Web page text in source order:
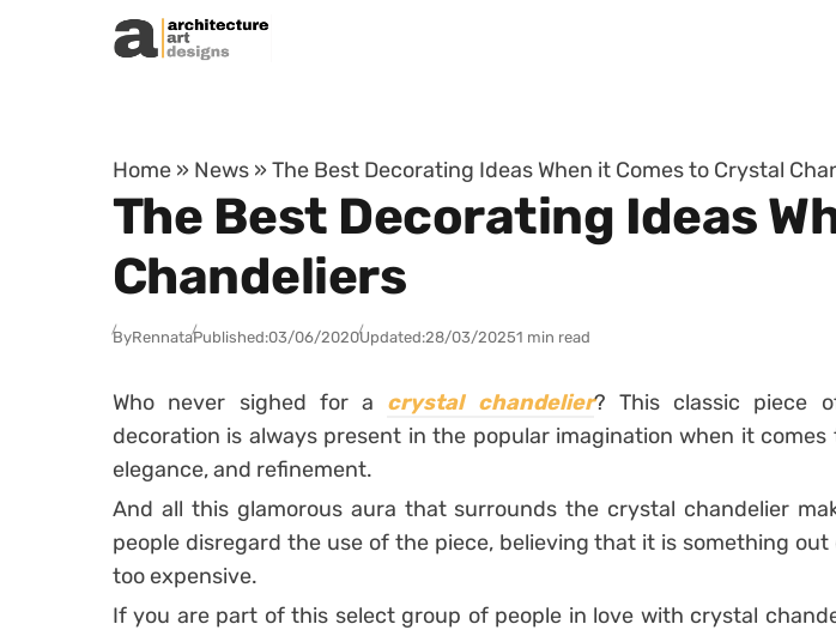
Skip to content
Home » News » The Best Decorating Ideas When it Comes to Crystal
The Best Decorating Ideas
Chandeliers
ByRennataPublished:03/06/2020Updated:28/03/20251 min read
Who never sighed for a crystal chandelier? This classic piece
decoration is always present in the popular imagination when it comes
elegance, and refinement.
And all this glamorous aura that surrounds the crystal chandelier
people disregard the use of the piece, believing that it is something out
too expensive.
If you are part of this select group of people in love with crystal